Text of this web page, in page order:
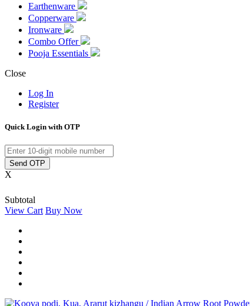
Earthenware
Copperware
Ironware
Combo Offer
Pooja Essentials
Close
Log In
Register
Quick Login with OTP
Send OTP
X
Subtotal
View Cart Buy Now